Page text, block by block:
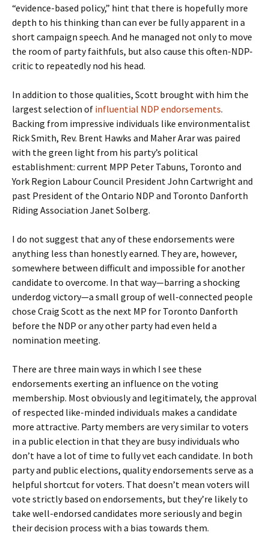
“evidence-based policy,” hint that there is hopefully more
depth to his thinking than can ever be fully apparent in a
short campaign speech. And he managed not only to move
the room of party faithfuls, but also cause this often-NDP-
critic to repeatedly nod his head.
In addition to those qualities, Scott brought with him the
largest selection of influential NDP endorsements.
Backing from impressive individuals like environmentalist
Rick Smith, Rev. Brent Hawks and Maher Arar was paired
with the green light from his party’s political
establishment: current MPP Peter Tabuns, Toronto and
York Region Labour Council PresidentJohn Cartwright and
past President of the Ontario NDP and Toronto Danforth
Riding Association Janet Solberg.
I do not suggest that any of these endorsements were
anything less than honestly earned. They are, however,
somewhere between difficult and impossible for another
candidate to overcome. In that way—barring a shocking
underdog victory—a small group of well-connected people
chose Craig Scott as the next MP for Toronto Danforth
before the NDP or any other party had even held a
nomination meeting.
There are three main ways in which I see these
endorsements exerting an influence on the voting
membership. Most obviously and legitimately, the approval
of respected like-minded individuals makes a candidate
more attractive. Party members are very similar to voters
in a public election in that they are busy individuals who
don’t have a lot of time to fully vet each candidate. In both
party and public elections, quality endorsements serve as a
helpful shortcut for voters. That doesn’t mean voters will
vote strictly based on endorsements, but they’re likely to
take well-endorsed candidates more seriously and begin
their decision process with a bias towards them.